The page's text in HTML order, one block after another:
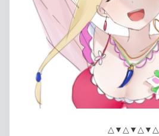
△▼△▼△▼△